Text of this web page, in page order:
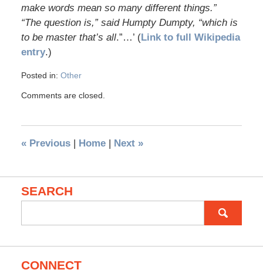
make words mean so many different things.”
“The question is,” said Humpty Dumpty, “which is
to be master that’s all.”…’ (Link to full Wikipedia
entry.)
Posted in: Other
Comments are closed.
«Previous | Home | Next »
SEARCH
for:
CONNECT